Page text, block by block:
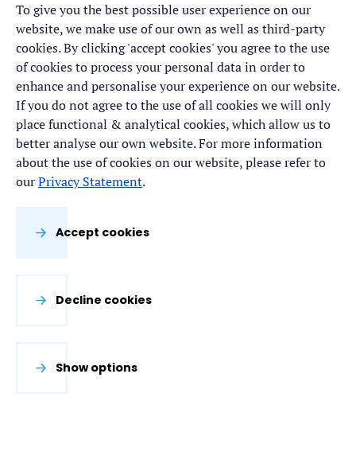
To give you the best possible user experience on our
website, we make use of our own as well as third-party
cookies. By clicking 'accept cookies' you agree to the use
of cookies to process your personal data in order to
enhance and personalise your experience on our website.
If you do not agree to the use of all cookies we will only
place functional & analytical cookies, which allow us to
better analyse our own website. For more information
about the use of cookies on our website, please refer to
ourPrivacy Statement.
Accept cookies
Decline cookies
Show options